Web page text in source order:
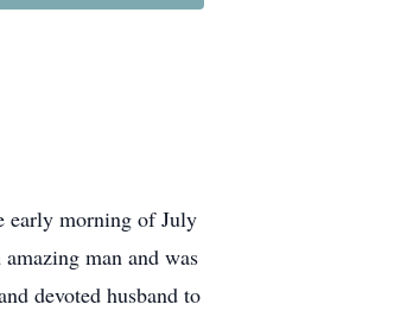
early morning of July
man and was
devoted husband to